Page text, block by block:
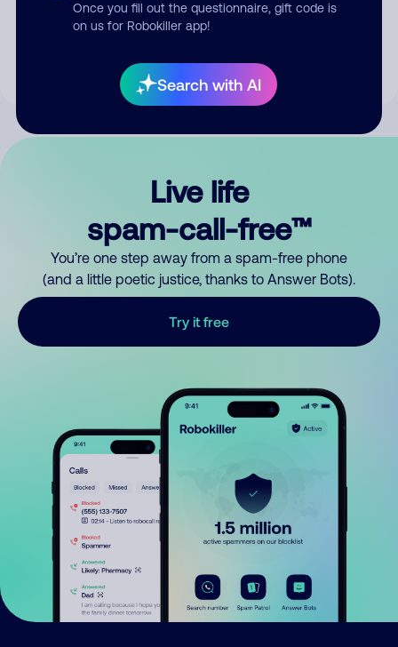
Once you fill out the questionnaire, gift code is
on us for Robokiller app!
Search with AI
By submitting a comment, you give us permission to publish
Live life
spam-call-free™
You’re one step away from a spam-free phone
(and a little poetic justice, thanks to Answer Bots).
Try it free